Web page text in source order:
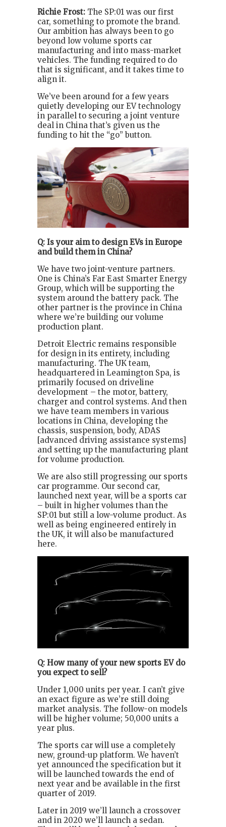
Richie Frost: The SP:01 was our first
car, something to promote the brand.
Our ambition has always been to go
beyond low volume sports car
manufacturing and into mass-market
vehicles. The funding required to do
that is significant, and it takes time to
align it.
We’ve been around for a few years
quietly developing our EV technology
in parallel to securing a joint venture
deal in China that’s given us the
funding to hit the “go” button.
Q: Is your aim to design EVs in Europe
and build them in China?
We have two joint-venture partners.
One is China’s Far East Smarter Energy
Group, which will be supporting the
system around the battery pack. The
other partner is the province in China
where we’re building our volume
production plant.
Detroit Electric remains responsible
for design in its entirety, including
manufacturing. The UK team,
headquartered in Leamington Spa, is
primarily focused on driveline
development – the motor, battery,
charger and control systems. And then
we have team members in various
locations in China, developing the
chassis, suspension, body, ADAS
[advanced driving assistance systems]
and setting up the manufacturing plant
for volume production.
We are also still progressing our sports
car programme. Our second car,
launched next year, will be a sports car
– built in higher volumes than the
SP:01 but still a low-volume product. As
well as being engineered entirely in
the UK, it will also be manufactured
here.
Q: How many of your new sports EV do
you expect to sell?
Under 1,000 units per year. I can’t give
an exact figure as we’re still doing
market analysis. The follow-on models
will be higher volume; 50,000 units a
year plus.
The sports car will use a completely
new, ground-up platform. We haven’t
yet announced the specification but it
will be launched towards the end of
next year and be available in the first
quarter of 2019.
Later in 2019 we’ll launch a crossover
and in 2020 we’ll launch a sedan.